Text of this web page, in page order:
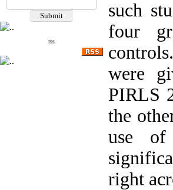
rss
such
four
were
PIRLS
the
use of
right